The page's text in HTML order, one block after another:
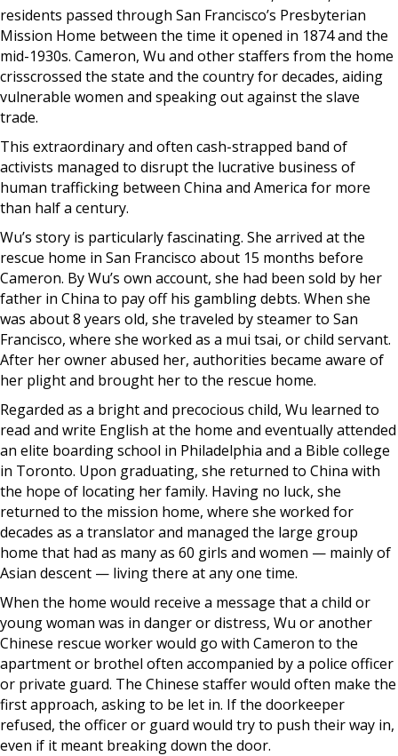
residents passed through San Francisco’s Presbyterian
Mission Home between the time it opened in 1874 and the
mid-1930s. Cameron, Wu and other staffers from the home
crisscrossed the state and the country for decades, aiding
vulnerable women and speaking out against the slave
trade.
This extraordinary and often cash-strapped band of
activists managed to disrupt the lucrative business of
human trafficking between China and America for more
than half a century.
Wu’s story is particularly fascinating. She arrived at the
rescue home in San Francisco about 15 months before
Cameron. By Wu’s own account, she had been sold by her
father in China to pay off his gambling debts. When she
was about 8 years old, she traveled by steamer to San
Francisco, where she worked as a mui tsai, or child servant.
After her owner abused her, authorities became aware of
her plight and brought her to the rescue home.
Regarded as a bright and precocious child, Wu learned to
read and write English at the home and eventually attended
an elite boarding school in Philadelphia and a Bible college
in Toronto. Upon graduating, she returned to China with
the hope of locating her family. Having no luck, she
returned to the mission home, where she worked for
decades as a translator and managed the large group
home that had as many as 60 girls and women — mainly of
Asian descent — living there at any one time.
When the home would receive a message that a child or
young woman was in danger or distress, Wu or another
Chinese rescue worker would go with Cameron to the
apartment or brothel often accompanied by a police officer
or private guard. The Chinese staffer would often make the
first approach, asking to be let in. If the doorkeeper
refused, the officer or guard would try to push their way in,
even if it meant breaking down the door.